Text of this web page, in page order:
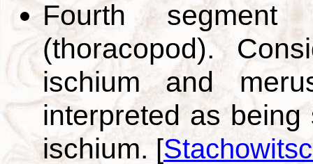
Fourth segment
(thoracopod).
ischium and
interpreted as
ischium. [